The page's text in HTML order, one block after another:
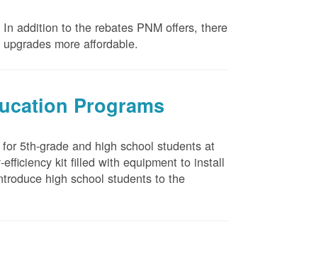
addition to the rebates PNM offers, there
more affordable.
Programs
5th-grade and high school students at
kit filled with equipment to install
high school students to the